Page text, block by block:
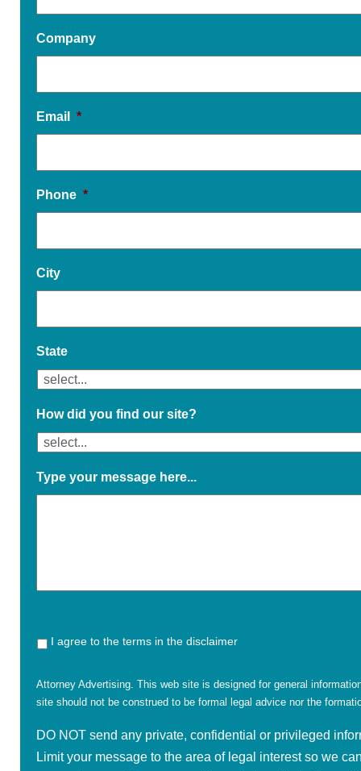
Company
Email *
Phone *
City
State
How did you find our site?
Type your message here...
I agree to the terms in the disclaimer
Attorney Advertising. This web site is designed for general
site should not be construed to be formal legal advice nor the
DO NOT send any private, confidential or privileged
Limit your message to the area of legal interest so we